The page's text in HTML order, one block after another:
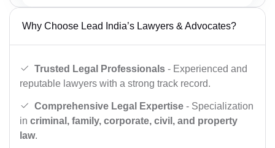
Why Choose Lead India’s Lawyers & Advocates?
Trusted Legal Professionals - Experienced and
reputable lawyers with a strong track record.
Comprehensive Legal Expertise - Specialization
in criminal, family, corporate, civil, and property
law.